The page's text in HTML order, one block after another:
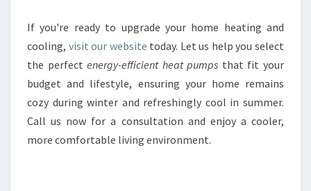
If you're ready to upgrade your home heating and
cooling, visit our website today. Let us help you select
the perfectenergy-efficient heat pumps that fit your
budget and lifestyle, ensuring your home remains
cozy during winter and refreshingly cool in summer.
Call us now for a consultation and enjoy a cooler,
more comfortable living environment.